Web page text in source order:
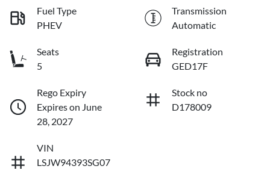
Fuel Type
PHEV
Transmission
Automatic
Seats
5
Registration
GED17F
Rego Expiry
Expires on June
28, 2027
Stock no
D178009
VIN
LSJW94393SG07